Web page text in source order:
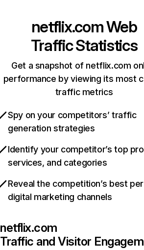
netflix.comWeb
Traffic Statistics
Get a snapshot of netflix.com
performance by viewing its most
traffic metrics
Spy on your competitors’ traffic
generation strategies
Identify your competitor’s top
services, and categories
Reveal the competition’s best
digital marketing channels
netflix.com
Traffic and Visitor